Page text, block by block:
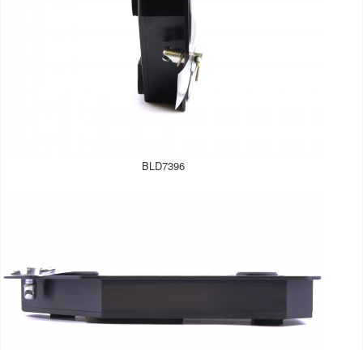
BLD7396